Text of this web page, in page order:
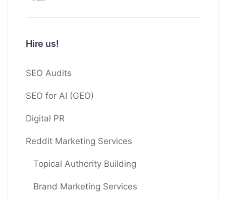
Hire us!
SEO Audits
SEO for AI (GEO)
Digital PR
Reddit Marketing Services
Topical Authority Building
Brand Marketing Services